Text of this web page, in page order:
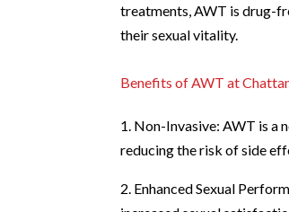
treatments, AWT is drug-
their sexual vitality.
Benefits of AWT at
1. Non-Invasive: AWT is a
reducing the risk of side
2. Enhanced Sexual